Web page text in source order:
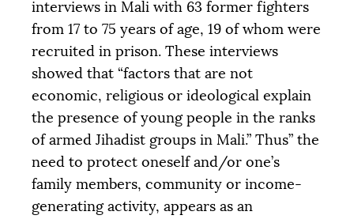
interviews in Mali with 63 former fighters
from 17 to 75 years of age, 19 of whom were
recruited in prison. These interviews
showed that “factors that are not
economic, religious or ideological explain
the presence of young people in the ranks
of armed Jihadist groups in Mali.” Thus” the
need to protect oneself and/or one’s
family members, community or income-
generating activity, appears as an